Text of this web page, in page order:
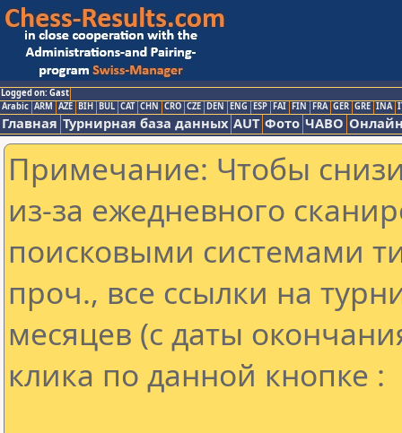
Logged on: Gast
Arabic ARM AZE BIH BUL CAT CHN CRO CZE DEN ENG ESP FAI FIN FRA GER GRE INA
Главная Турнирная база данных AUT Фото ЧАВО
Примечание: Чтобы
из-за ежедневного
поисковыми системами
проч., все ссылки на
месяцев (с даты
клика по данной кнопке :